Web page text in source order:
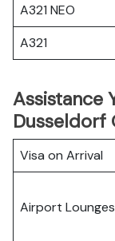
A321 NEO
A321
Assistance
Dusseldorf
Visa on Arrival
Airport Lounges